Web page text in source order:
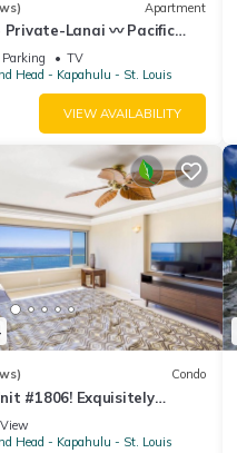
Apartment
Lanai 〰 Pacific
w/Full-Kitchen
Parking
TV
Head - Kapahulu - St. Louis
VIEW AVAILABILITY
Condo
#1806! Exquisitely
At The Colony Surf.
View
Head - Kapahulu - St. Louis